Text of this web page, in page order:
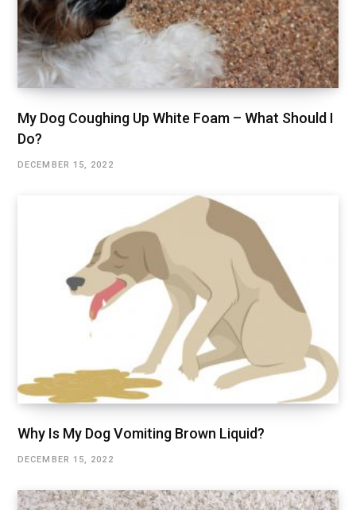
My Dog Coughing Up White Foam – What Should I
Do?
DECEMBER 15, 2022
Why Is My Dog Vomiting Brown Liquid?
DECEMBER 15, 2022